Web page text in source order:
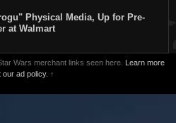
Physical Media, Up for Pre-
at Walmart
Wars merchant links seen here. Learn more
our ad policy. ↑